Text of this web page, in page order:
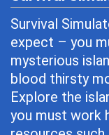
Survival
expect – you
mysterious
blood thirsty
Explore the
you must work